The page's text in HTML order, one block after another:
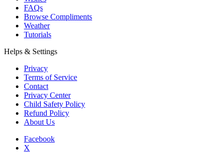
FAQs
Browse Compliments
Weather
Tutorials
Helps & Settings
Privacy
Terms of Service
Contact
Privacy Center
Child Safety Policy
Refund Policy
About Us
Facebook
X